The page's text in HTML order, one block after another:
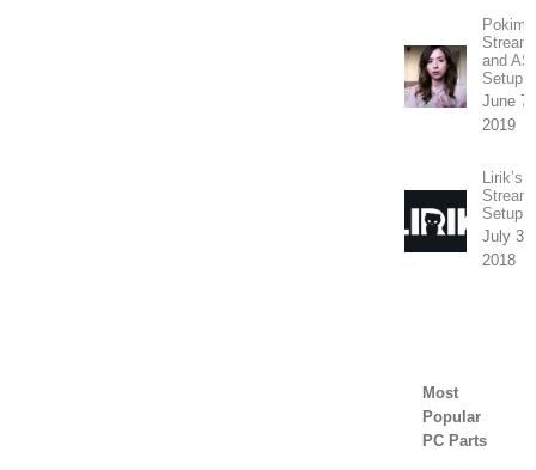
and
Setup
June
2019
Lirik’s
Setup
July
2018
Most
Popular
PC Parts